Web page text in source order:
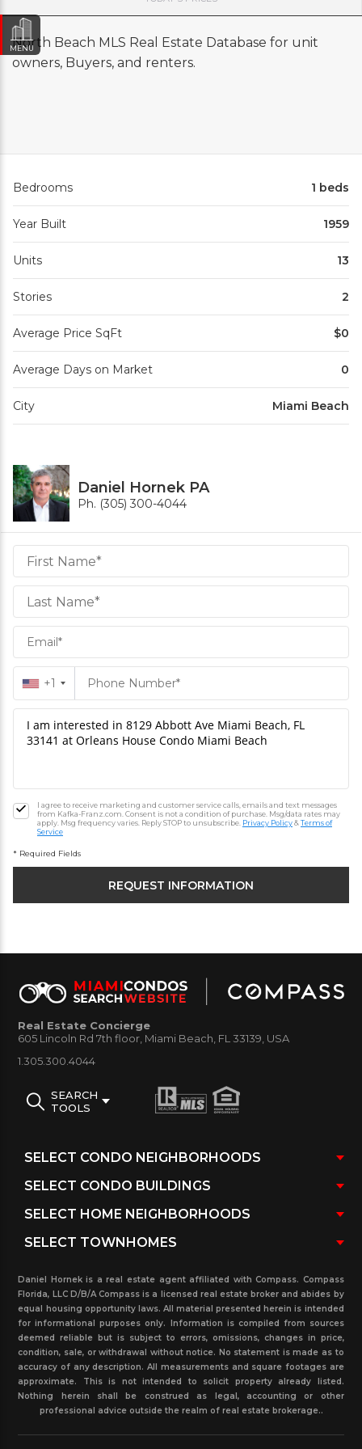
North Beach MLS Real Estate Database for unit
owners, Buyers, and renters.
Bedrooms 1 beds
Year Built 1959
Units 13
Stories 2
Average Price SqFt $0
Average Days on Market 0
City Miami Beach
Daniel Hornek PA
Ph. (305) 300-4044
Daniel
Hornek
PA
Hornek
PA
+1
I agree to receive marketing and customer service calls, emails and text messages
from Kafka-Franz.com. Consent is not a condition of purchase. Msg/data rates may
apply. Msg frequency varies. Reply STOP to unsubscribe. Privacy Policy&Terms of
Service
* Required Fields
MENU
Real Estate Concierge
605 Lincoln Rd 7th floor, Miami Beach, FL 33139, USA
1.305.300.4044
SEARCH
TOOLS
Daniel Hornek is a real estate agent affiliated with Compass. Compass
Florida, LLC D/B/A Compass is a licensed real estate broker and abides by
equal housing opportunity laws. All material presented herein is intended
for informational purposes only. Information is compiled from sources
deemed reliable but is subject to errors, omissions, changes in price,
condition, sale, or withdrawal without notice. No statement is made as to
accuracy of any description. All measurements and square footages are
approximate. This is not intended to solicit property already listed.
Nothing herein shall be construed as legal, accounting or other
professional advice outside the realm of real estate brokerage..